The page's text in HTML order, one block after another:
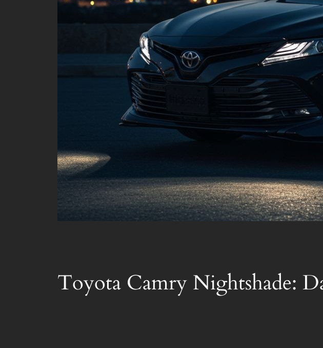
Toyota Camry Nightshade: